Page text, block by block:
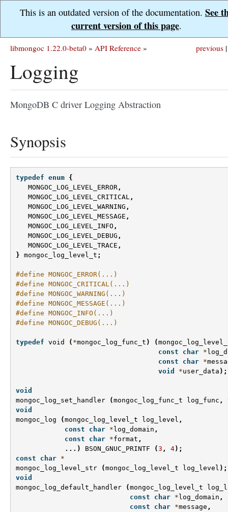
This is an outdated version of the documentation. See
current version of this page.
previous |
libmongoc 1.22.0-beta0 » API Reference »
Logging
MongoDB C driver Logging Abstraction
Synopsis
typedef enum {
MONGOC_LOG_LEVEL_ERROR ,
MONGOC_LOG_LEVEL_CRITICAL ,
MONGOC_LOG_LEVEL_WARNING ,
MONGOC_LOG_LEVEL_MESSAGE ,
MONGOC_LOG_LEVEL_INFO ,
MONGOC_LOG_LEVEL_DEBUG ,
MONGOC_LOG_LEVEL_TRACE ,
} mongoc_log_level_t ;
#define MONGOC_ERROR(...)
#define MONGOC_CRITICAL(...)
#define MONGOC_WARNING(...)
#define MONGOC_MESSAGE(...)
#define MONGOC_INFO(...)
#define MONGOC_DEBUG(...)
typedef void ( *mongoc_log_func_t ) (
const
char *
const
char *
void
*user_data );
void
mongoc_log_set_handler
(mongoc_log_func_t log_func ,
void
mongoc_log
(mongoc_log_level_t log_level ,
const
char * log_domain ,
const
char *format ,
...)
BSON_GNUC_PRINTF (3 , 4);
const
char *
mongoc_log_level_str
(mongoc_log_level_t log_level );
void
mongoc_log_default_handler
(mongoc_log_level_t
const
char * log_domain ,
const
char *message ,